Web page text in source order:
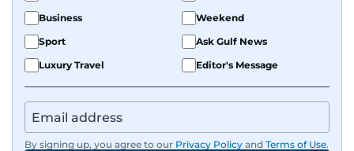
Business
Weekend
Sport
Ask Gulf News
Luxury Travel
Editor's Message
By signing up, you agree to our Privacy Policy and Terms of Use.